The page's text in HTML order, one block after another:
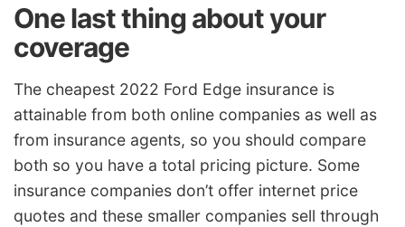
One last thing about your
coverage
The cheapest 2022 Ford Edge insurance is
attainable from both online companies as well as
from insurance agents, so you should compare
both so you have a total pricing picture. Some
insurance companies don’t offer internet price
quotes and these smaller companies sell through